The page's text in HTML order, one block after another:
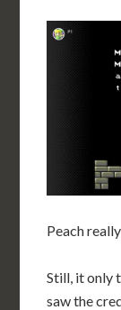
Peach
Still, it only
saw the